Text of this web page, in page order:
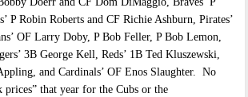
P Robin Roberts and CF Richie Ashburn, Pirates’
OF Larry Doby, P Bob Feller, P Bob Lemon,
3B George Kell, Reds’ 1B Ted Kluszewski,
and Cardinals’ OF Enos Slaughter. No
prices” that year for the Cubs or the